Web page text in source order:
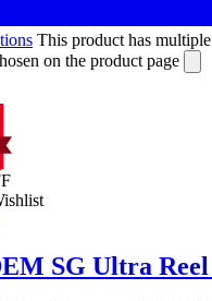
This product has
on the product page
SG Ultra